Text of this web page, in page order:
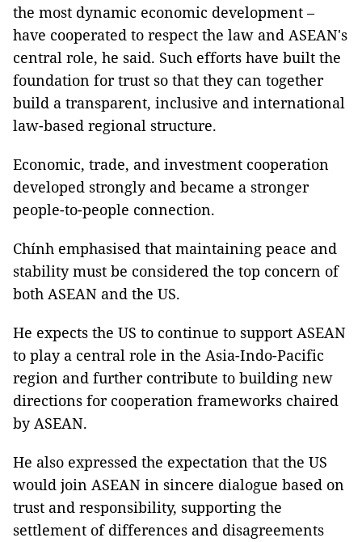
the most dynamic economic development –
have cooperated to respect the law and ASEAN's
central role, he said. Such efforts have built the
foundation for trust so that they can together
build a transparent, inclusive and international
law-based regional structure.
Economic, trade, and investment cooperation
developed strongly and became a stronger
people-to-people connection.
Chính emphasised that maintaining peace and
stability must be considered the top concern of
both ASEAN and the US.
He expects the US to continue to support ASEAN
to play a central role in the Asia-Indo-Pacific
region and further contribute to building new
directions for cooperation frameworks chaired
by ASEAN.
He also expressed the expectation that the US
would join ASEAN in sincere dialogue based on
trust and responsibility, supporting the
settlement of differences and disagreements